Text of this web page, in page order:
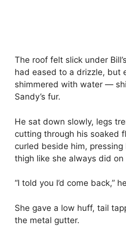
The roof felt slick under
had eased to a drizzle, but
shimmered with water —
Sandy’s fur.
He sat down slowly, legs
cutting through his soaked
curled beside him,
thigh like she always did on
“I told you I’d come back,”
She gave a low huff, tail
the metal gutter.